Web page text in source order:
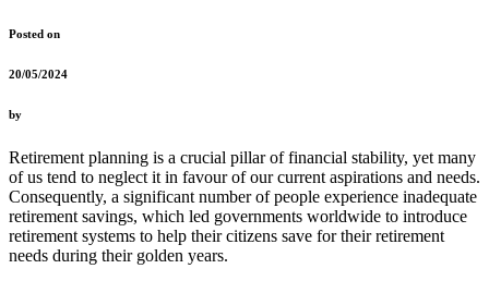
Posted on
20/05/2024
by
Retirement planning is a crucial pillar of financial stability, yet many
of us tend to neglect it in favour of our current aspirations and needs.
Consequently, a significant number of people experience inadequate
retirement savings, which led governments worldwide to introduce
retirement systems to help their citizens save for their retirement
needs during their golden years.